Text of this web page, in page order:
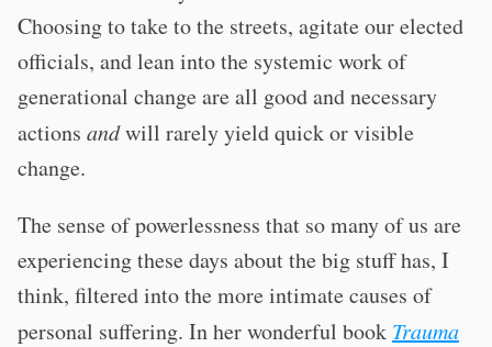
Choosing to take to the streets, agitate our elected
officials, and lean into the systemic work of
generational change are all good and necessary
actions andwill rarely yield quick or visible
change.
The sense of powerlessness that so many of us are
experiencing these days about the big stuff has, I
think, filtered into the more intimate causes of
personal suffering. In her wonderful book Trauma